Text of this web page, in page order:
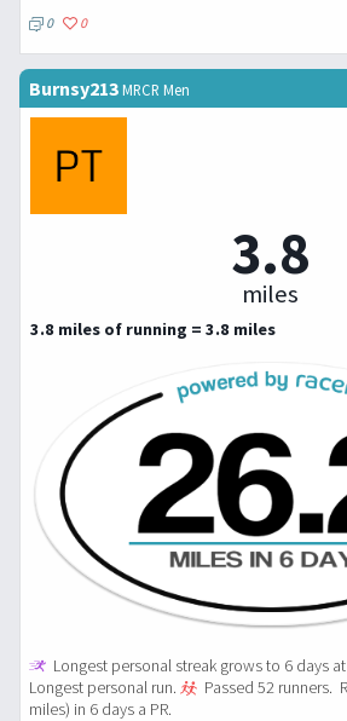
0 0
Burnsy213MRCR Men
3.8
miles
3.8 miles of running = 3.8 miles
Longest personal streak grows to 6 days
Longest personal run.
Passed 52 runners.
miles) in 6 days a PR.